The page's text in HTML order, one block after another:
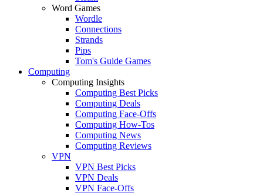
Word Games
Wordle
Connections
Strands
Pips
Tom's Guide Games
Computing
Computing Insights
Computing Best Picks
Computing Deals
Computing Face-Offs
Computing How-Tos
Computing News
Computing Reviews
VPN
VPN Best Picks
VPN Deals
VPN Face-Offs